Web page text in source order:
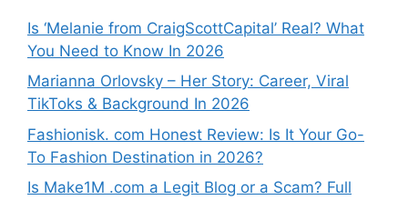
Is ‘Melanie from CraigScottCapital’ Real? What
You Need to Know In 2026
Marianna Orlovsky – Her Story: Career, Viral
TikToks & Background In 2026
Fashionisk. com Honest Review: Is It Your Go-
To Fashion Destination in 2026?
Is Make1M .com a Legit Blog or a Scam? Full